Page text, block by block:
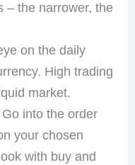
– the narrower, the
on the daily
High trading
market.
Go into the order
your chosen
with buy and